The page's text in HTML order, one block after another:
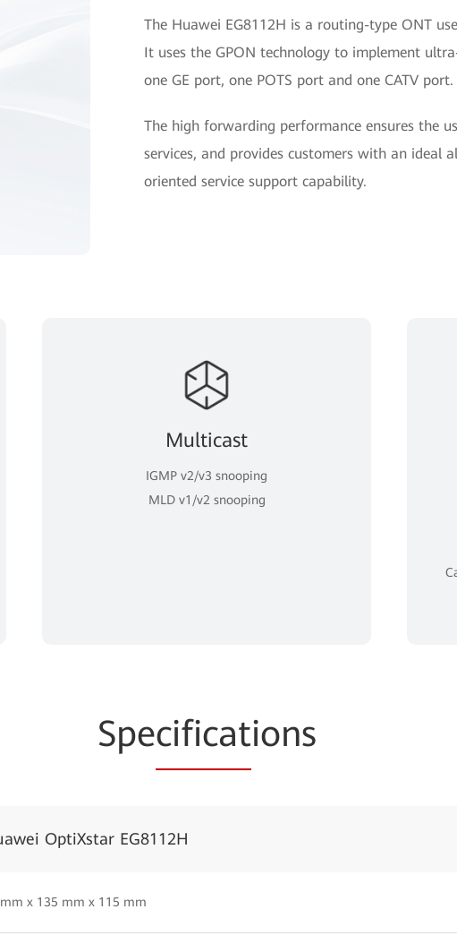
The Huawei EG8112H is a routing-type ONT
It uses the GPON technology to implement
one GE port, one POTS port and one CATV port.
The high forwarding performance ensures the
services, and provides customers with an ideal
oriented service support capability.
Multicast
IGMP v2/v3 snooping
MLD v1/v2 snooping
Specifications
OptiXstar EG8112H
x 135 mm x 115 mm